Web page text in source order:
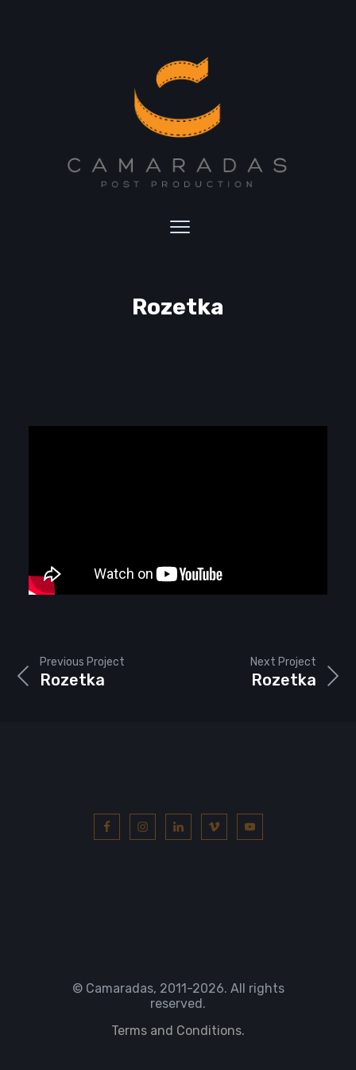
Rozetka
Next Project
Rozetka
Previous Project
Rozetka
© Camaradas, 2011 -2026. All rights
reserved.
Terms and Conditions.